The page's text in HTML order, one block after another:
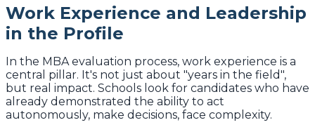
Work Experience and Leadership
in the Profile
In the MBA evaluation process, work experience is a
central pillar. It's not just about "years in the field",
but real impact. Schools look for candidates who have
already demonstrated the ability to act
autonomously, make decisions, face complexity.